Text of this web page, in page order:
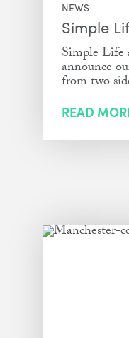
NEWS
Simple
Simple Life
announce
from two
READ